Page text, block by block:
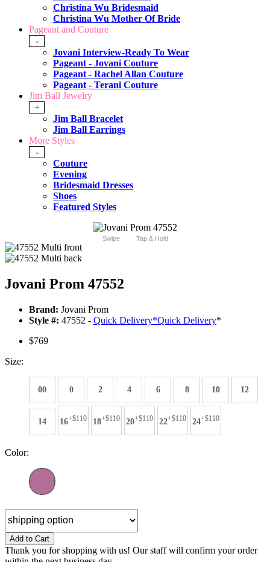
Christina Wu Bridesmaid
Christina Wu Mother Of Bride
Pageant and Couture
-
Jovani Interview-Ready To Wear
Pageant - Jovani Couture
Pageant - Rachel Allan Couture
Pageant - Terani Couture
Jim Ball Jewelry
+
Jim Ball Bracelet
Jim Ball Earrings
More Styles
-
Couture
Evening
Bridesmaid Dresses
Shoes
Featured Styles
Swipe Tap & Hold
Jovani Prom 47552
Brand: Jovani Prom
Style #: 47552 - Quick Delivery*Quick Delivery*
$769
Size:
00 0 2 4 6 8 10 12
14 16+$110 18+$110 20+$110 22+$110 24+$110
Color:
Add to Cart
Thank you for shopping with us! Our staff will confirm your order